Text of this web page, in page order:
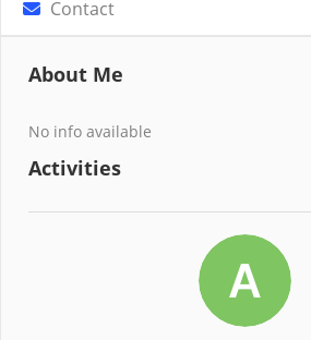
Contact
About Me
No info available
Activities